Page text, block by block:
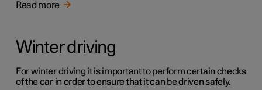
Read more
Winter driving
For winter driving it is important to perform certain checks
of the car in order to ensure that it can be driven safely.